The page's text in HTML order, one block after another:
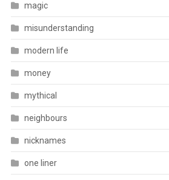
magic
misunderstanding
modern life
money
mythical
neighbours
nicknames
one liner